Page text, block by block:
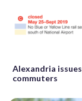
Alexandria
commuters